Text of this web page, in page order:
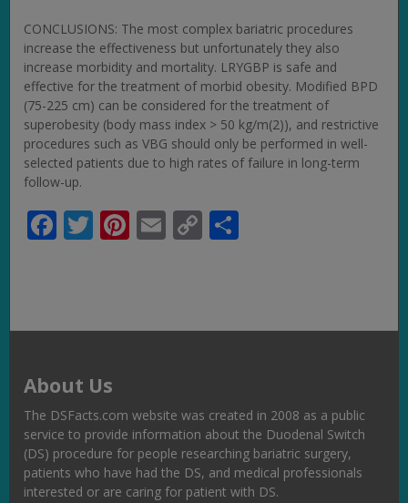
CONCLUSIONS: The most complex bariatric procedures
increase the effectiveness but unfortunately they also
increase morbidity and mortality. LRYGBP is safe and
effective for the treatment of morbid obesity. Modified BPD
(75-225 cm) can be considered for the treatment of
superobesity (body mass index > 50 kg/m(2)), and restrictive
procedures such as VBG should only be performed in well-
selected patients due to high rates of failure in long-term
follow-up.
Facebook
Twitter
Pinterest
Email
Copy
Link
About Us
The DSFacts.com website was created in 2008 as a public
service to provide information about the Duodenal Switch
(DS) procedure for people researching bariatric surgery,
patients who have had the DS, and medical professionals
interested or are caring for patient with DS.